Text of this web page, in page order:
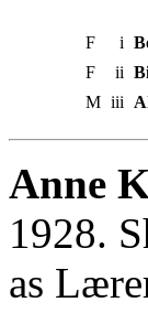
F i
F
ii
M iii
Anne
1928.
as